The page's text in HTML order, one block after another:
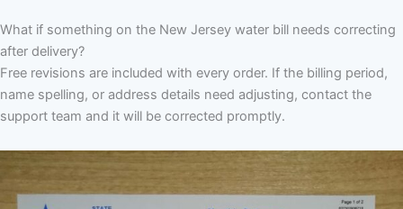
What if something on the New Jersey water bill needs correcting
after delivery?
Free revisions are included with every order. If the billing period,
name spelling, or address details need adjusting, contact the
support team and it will be corrected promptly.